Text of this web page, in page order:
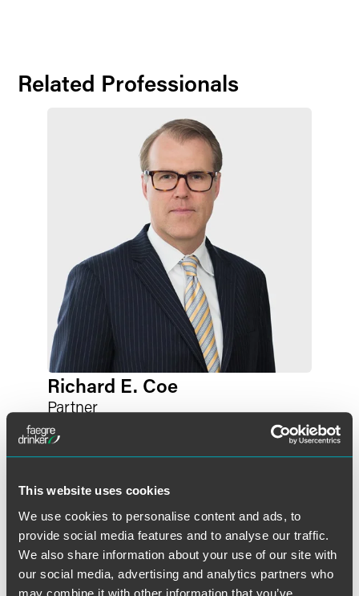
This website uses cookies
We use cookies to personalise content and ads, to
provide social media features and to analyse our traffic.
We also share information about your use of our site with
our social media, advertising and analytics partners who
may combine it with other information that you’ve
Related Professionals
Richard E. Coe
Partner
Philadelphia
+1 215 988 3393